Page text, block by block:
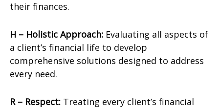
their finances.
H – Holistic Approach: Evaluating all aspects of
a client’s financial life to develop
comprehensive solutions designed to address
every need.
R – Respect: Treating every client’s financial